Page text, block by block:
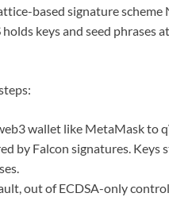
based signature scheme
keys and seed phrases
wallet like MetaMask to
by Falcon signatures. Keys
out of ECDSA-only